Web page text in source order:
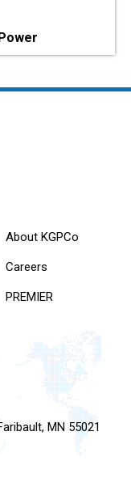
About KGPCo
Careers
PREMIER
MN 55021